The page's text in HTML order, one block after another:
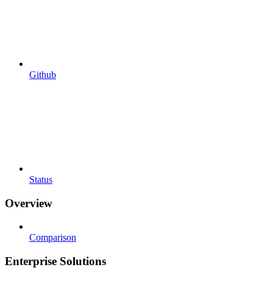
Github
Status
Overview
Comparison
Enterprise Solutions